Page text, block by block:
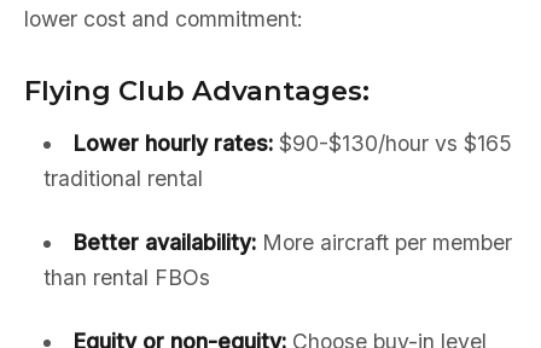
lower cost and commitment:
Flying Club Advantages:
Lower hourly rates:$90-$130/hour vs $165
traditional rental
Better availability:More aircraft per member
than rental FBOs
Equity or non-equity:Choose buy-in level